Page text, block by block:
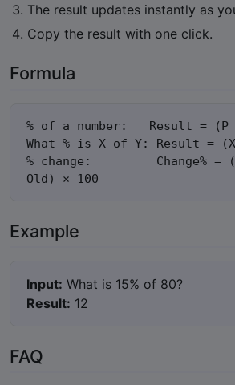
The result updates instantly as
Copy the result with one click.
Formula
% of a number:   Result = (P
What % is X of Y: Result =
% change:         Change% =
Old) × 100
Example
Input: What is 15% of 80?
Result: 12
FAQ